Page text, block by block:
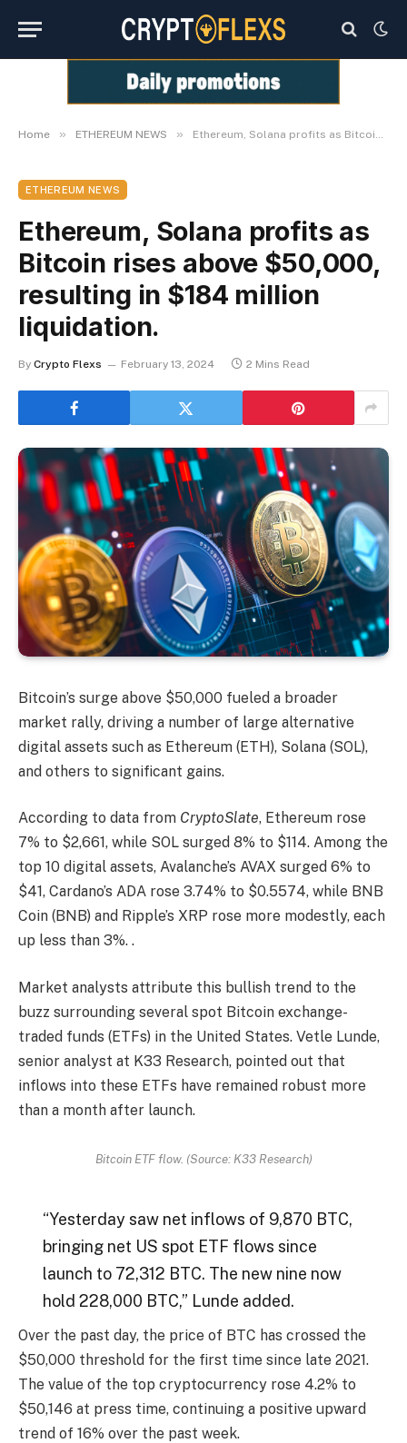
Home » ETHEREUM NEWS » Ethereum, Solana profits as Bitcoin rises above $50,000, resulting in $184 million liquidation.
ETHEREUM NEWS
Ethereum, Solana profits as
Bitcoin rises above $50,000,
resulting in $184 million
liquidation.
By Crypto Flexs February 13, 2024 2 Mins Read
Bitcoin’s surge above $50,000 fueled a broader
market rally, driving a number of large alternative
digital assets such as Ethereum (ETH), Solana (SOL),
and others to significant gains.
According to data from CryptoSlate, Ethereum rose
7% to $2,661, while SOL surged 8% to $114. Among the
top 10 digital assets, Avalanche’s AVAX surged 6% to
$41, Cardano’s ADA rose 3.74% to $0.5574, while BNB
Coin (BNB) and Ripple’s XRP rose more modestly, each
up less than 3%. .
Market analysts attribute this bullish trend to the
buzz surrounding several spot Bitcoin exchange-
traded funds (ETFs) in the United States. Vetle Lunde,
senior analyst at K33 Research, pointed out that
inflows into these ETFs have remained robust more
than a month after launch.
Bitcoin ETF flow. (Source: K33 Research)
“Yesterday saw net inflows of 9,870 BTC,
bringing net US spot ETF flows since
launch to 72,312 BTC. The new nine now
hold 228,000 BTC,” Lunde added.
Over the past day, the price of BTC has crossed the
$50,000 threshold for the first time since late 2021.
The value of the top cryptocurrency rose 4.2% to
$50,146 at press time, continuing a positive upward
trend of 16% over the past week.